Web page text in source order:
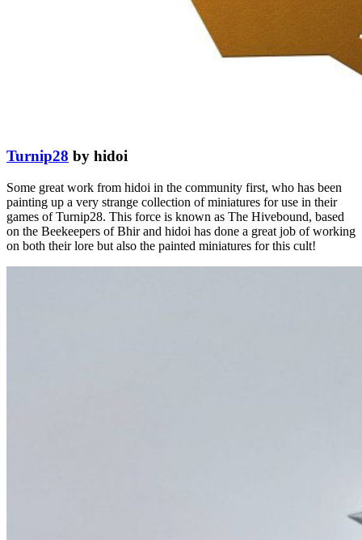
Turnip28 by hidoi
Some great work from hidoi in the community first, who has been
painting up a very strange collection of miniatures for use in their
games of Turnip28. This force is known as The Hivebound, based
on the Beekeepers of Bhir and hidoi has done a great job of working
on both their lore but also the painted miniatures for this cult!